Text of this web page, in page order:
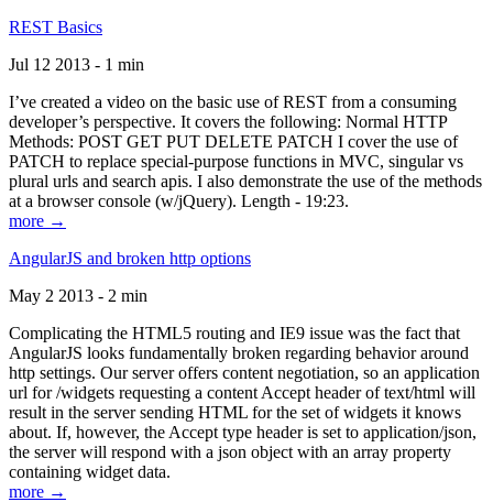
REST Basics
Jul 12 2013 - 1 min
I’ve created a video on the basic use of REST from a consuming
developer’s perspective. It covers the following: Normal HTTP
Methods: POST GET PUT DELETE PATCH I cover the use of
PATCH to replace special-purpose functions in MVC, singular vs
plural urls and search apis. I also demonstrate the use of the methods
at a browser console (w/jQuery). Length - 19:23.
more →
AngularJS and broken http options
May 2 2013 - 2 min
Complicating the HTML5 routing and IE9 issue was the fact that
AngularJS looks fundamentally broken regarding behavior around
http settings. Our server offers content negotiation, so an application
url for /widgets requesting a content Accept header of text/html will
result in the server sending HTML for the set of widgets it knows
about. If, however, the Accept type header is set to application/json,
the server will respond with a json object with an array property
containing widget data.
more →